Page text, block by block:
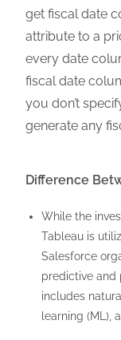
get fiscal date
attribute to a
every date
fiscal date
you don’t
generate any
Difference
While the
Tableau is
Salesforce
predictive and
includes
learning (ML),